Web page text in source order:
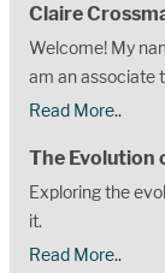
Claire
Welcome! My
am an associate
Read More..
The Evolution
Exploring the
it.
Read More..